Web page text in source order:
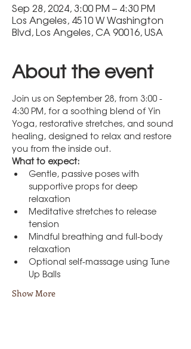
Sep 28, 2024, 3:00 PM – 4:30 PM
Los Angeles, 4510 W Washington
Blvd, Los Angeles, CA 90016, USA
About the event
Join us on September 28, from 3:00 -
4:30 PM, for a soothing blend of Yin
Yoga, restorative stretches, and sound
healing, designed to relax and restore
you from the inside out.
What to expect:
Gentle, passive poses with
supportive props for deep
relaxation
Meditative stretches to release
tension
Mindful breathing and full-body
relaxation
Optional self-massage using Tune
Up Balls
Show More